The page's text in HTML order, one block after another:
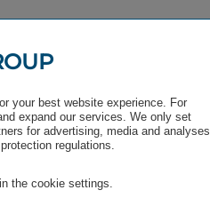
your best website experience. For
expand our services. We only set
for advertising, media and analyses,
regulations.
the cookie settings.